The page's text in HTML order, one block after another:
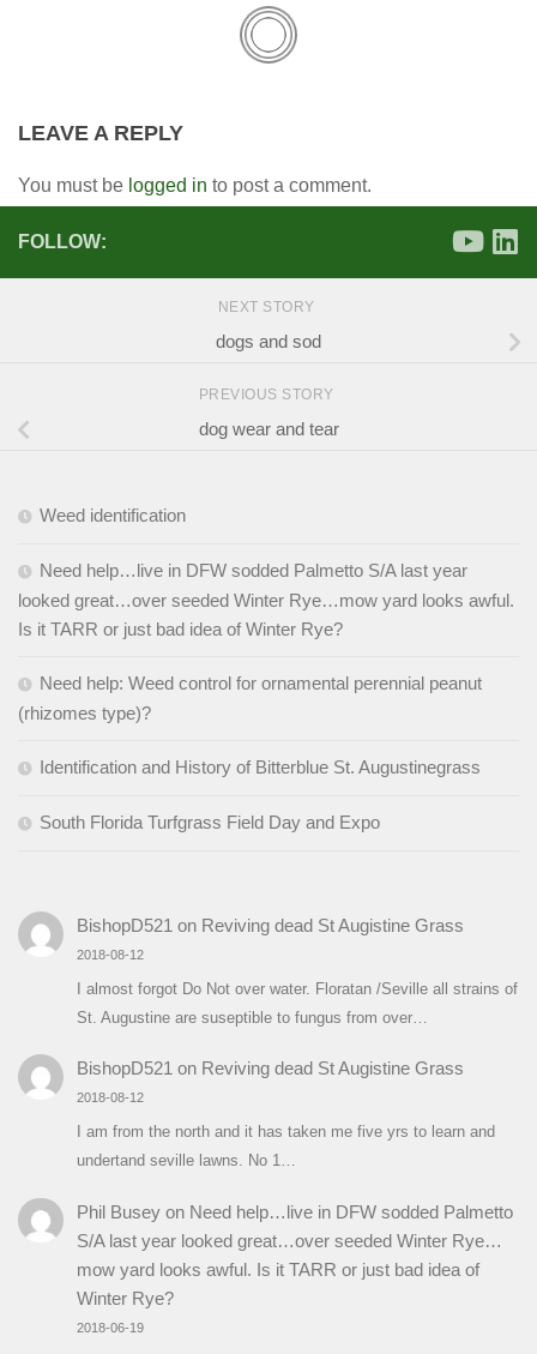
LEAVE A REPLY
You must be logged in to post a comment.
FOLLOW:
NEXT STORY
dogs and sod
PREVIOUS STORY
dog wear and tear
Weed identification
Need help…live in DFW sodded Palmetto S/A last year
looked great…over seeded Winter Rye…mow yard looks awful.
Is it TARR or just bad idea of Winter Rye?
Need help: Weed control for ornamental perennial peanut
(rhizomes type)?
Identification and History of Bitterblue St. Augustinegrass
South Florida Turfgrass Field Day and Expo
BishopD521 on Reviving dead St Augistine Grass
2018-08-12
I almost forgot Do Not over water. Floratan /Seville all strains of
St. Augustine are suseptible to fungus from over…
BishopD521on Reviving dead St Augistine Grass
2018-08-12
I am from the north and it has taken me five yrs to learn and
undertand seville lawns. No 1…
Phil Buseyon Need help…live in DFW sodded Palmetto
S/A last year looked great…over seeded Winter Rye…
mow yard looks awful. Is it TARR or just bad idea of
Winter Rye?
2018-06-19